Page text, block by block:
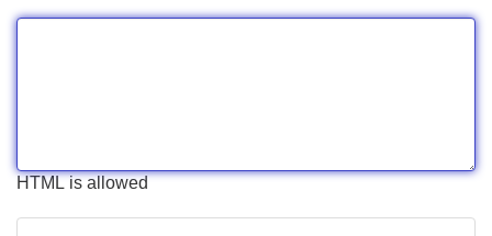
HTML is allowed